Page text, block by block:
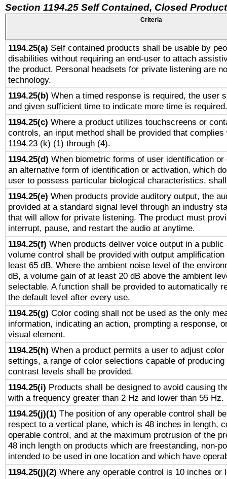
Section 1194.25 Self Contained, Closed
Criteria
1194.25(a) Self contained products shall be usable by
disabilities without requiring an end-user to attach
the product. Personal headsets for private listening are
technology.
1194.25(b) When a timed response is required, the user
and given sufficient time to indicate more time is required.
1194.25(c) Where a product utilizes touchscreens or
controls, an input method shall be provided that complies
1194.23 (k) (1) through (4).
1194.25(d) When biometric forms of user identification
an alternative form of identification or activation, which
user to possess particular biological characteristics,
1194.25(e) When products provide auditory output, the
provided at a standard signal level through an industry
that will allow for private listening. The product must
interrupt, pause, and restart the audio at anytime.
1194.25(f) When products deliver voice output in a
volume control shall be provided with output
least 65 dB. Where the ambient noise level of the
dB, a volume gain of at least 20 dB above the ambient
selectable. A function shall be provided to automatically
the default level after every use.
1194.25(g) Color coding shall not be used as the only
information, indicating an action, prompting a response,
visual element.
1194.25(h) When a product permits a user to adjust
settings, a range of color selections capable of
contrast levels shall be provided.
1194.25(i) Products shall be designed to avoid causing
with a frequency greater than 2 Hz and lower than 55 Hz.
1194.25(j)(1) The position of any operable control shall
respect to a vertical plane, which is 48 inches in length,
operable control, and at the maximum protrusion of the
48 inch length on products which are freestanding, non-
intended to be used in one location and which have
1194.25(j)(2) Where any operable control is 10 inches or